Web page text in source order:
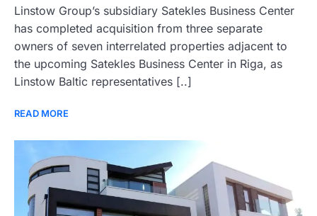
Linstow Group’s subsidiary Satekles Business Center
has completed acquisition from three separate
owners of seven interrelated properties adjacent to
the upcoming Satekles Business Center in Riga, as
Linstow Baltic representatives [..]
READ MORE